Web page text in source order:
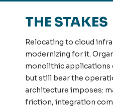
THE STAKES
Relocating to cloud
modernizing for it.
monolithic applications
but still bear the
architecture imposes:
friction, integration